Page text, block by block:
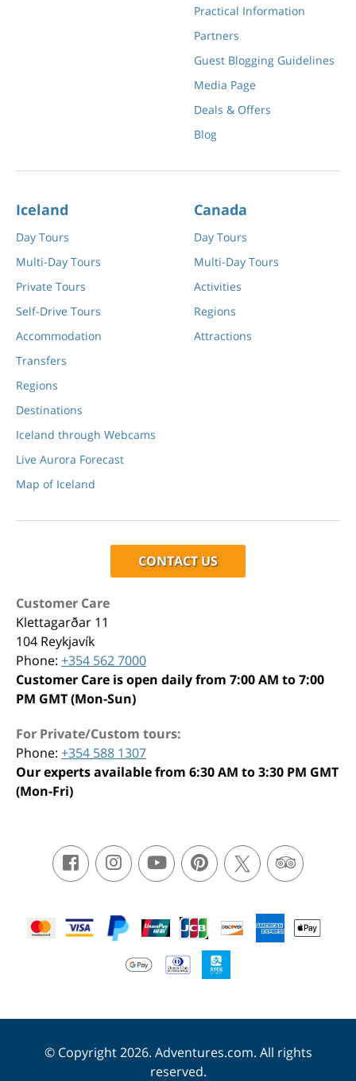
Practical Information
Partners
Guest Blogging Guidelines
Media Page
Deals & Offers
Blog
Iceland
Day Tours
Multi-Day Tours
Private Tours
Self-Drive Tours
Accommodation
Transfers
Regions
Destinations
Iceland through Webcams
Live Aurora Forecast
Map of Iceland
Canada
Day Tours
Multi-Day Tours
Activities
Regions
Attractions
CONTACT US
Customer Care
Klettagarðar 11
104 Reykjavík
Phone: +354 562 7000
Customer Care is open daily from 7:00 AM to 7:00
PM GMT (Mon-Sun)
For Private/Custom tours:
Phone: +354 588 1307
Our experts available from 6:30 AM to 3:30 PM GMT
(Mon-Fri)
© Copyright 2026. Adventures.com. All rights
reserved.